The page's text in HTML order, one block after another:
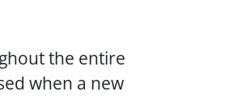
the entire
when a new